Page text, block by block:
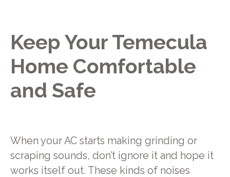
Keep Your Temecula
Home Comfortable
and Safe
When your AC starts making grinding or
scraping sounds, don’t ignore it and hope it
works itself out. These kinds of noises